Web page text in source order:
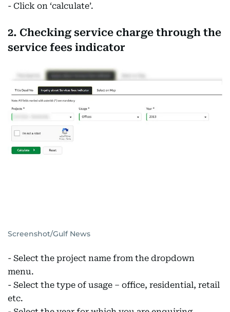
- Click on ‘calculate’.
2. Checking service charge through the
service fees indicator
Screenshot/Gulf News
- Select the project name from the dropdown
menu.
- Select the type of usage – office, residential, retail
etc.